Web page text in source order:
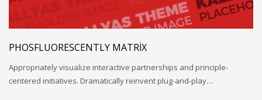
PHOSFLUORESCENTLY MATRIX
Appropriately visualize interactive partnerships and principle-
centered initiatives. Dramatically reinvent plug-and-play…